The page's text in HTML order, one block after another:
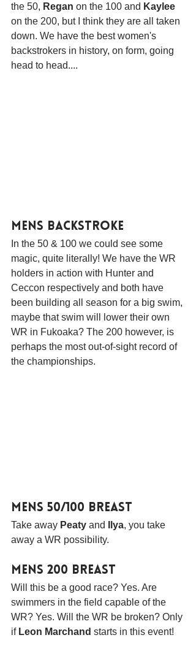
the 50, Regan on the 100 and Kaylee
on the 200, but I think they are all taken
down. We have the best women's
backstrokers in history, on form, going
head to head....
Mens Backstroke
In the 50 & 100 we could see some
magic, quite literally! We have the WR
holders in action with Hunter and
Ceccon respectively and both have
been building all season for a big swim,
maybe that swim will lower their own
WR in Fukoaka? The 200 however, is
perhaps the most out-of-sight record of
the championships.
Mens 50/100 Breast
Take away Peaty and Ilya, you take
away a WR possibility.
Mens 200 Breast
Will this be a good race? Yes. Are
swimmers in the field capable of the
WR? Yes. Will the WR be broken? Only
if Leon Marchand starts in this event!